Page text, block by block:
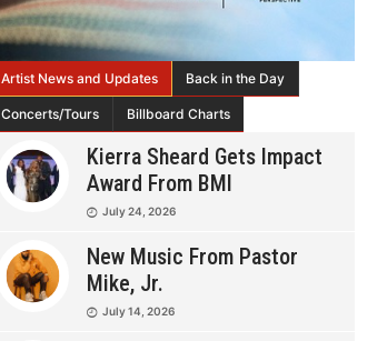
Artist News and Updates Back in the Day
Concerts/Tours Billboard Charts
Kierra Sheard Gets Impact
Award From BMI
July 24, 2026
New Music From Pastor
Mike, Jr.
July 14, 2026